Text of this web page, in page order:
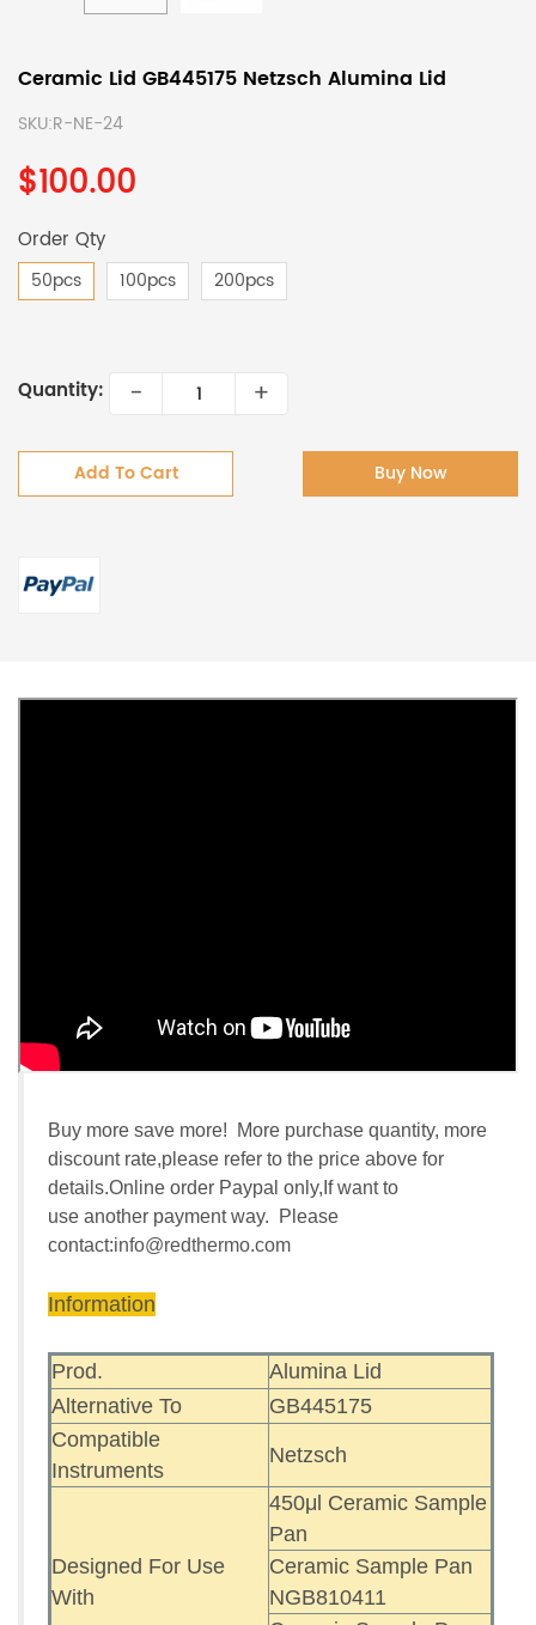
Ceramic Lid GB445175 Netzsch Alumina Lid
SKU:R-NE-24
$100.00
Order Qty
50pcs 100pcs 200pcs
Quantity: - +
Add To Cart Buy Now
Buy more save more! More purchase quantity, more
discount rate,please refer to the price above for
details.Online order Paypal only,If want to
use another payment way. Please
contact:info@redthermo.com
Information
Prod.
Alumina Lid
Alternative To
GB445175
Compatible
Instruments
Netzsch
Designed For Use
With
450μl Ceramic Sample
Pan
Ceramic Sample Pan
NGB810411